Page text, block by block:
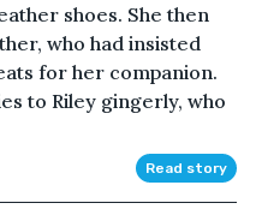
shoes. She then
who had insisted
for her companion.
to Riley gingerly, who
Read story